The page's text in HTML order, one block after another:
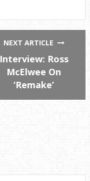
NEXT ARTICLE
Interview: Ross
McElwee On
‘Remake’